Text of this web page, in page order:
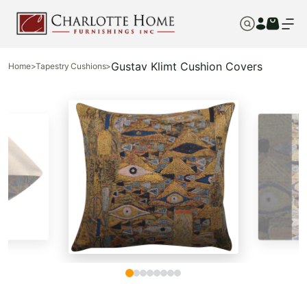
Home>Tapestry Cushions>Gustav Klimt Cushion Covers